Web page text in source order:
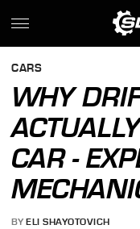
CARS
WHY
CAR -
BY ELI SHAYOTOVICH